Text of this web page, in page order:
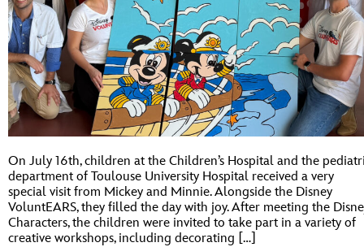
On July 16th, children at the Children’s Hospital and the
department of Toulouse University Hospital received a very
special visit from Mickey and Minnie. Alongside the Disney
VoluntEARS, they filled the day with joy. After meeting the
Characters, the children were invited to take part in a variety of
creative workshops, including decorating […]